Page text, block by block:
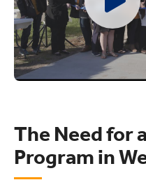
The Need for
Program in